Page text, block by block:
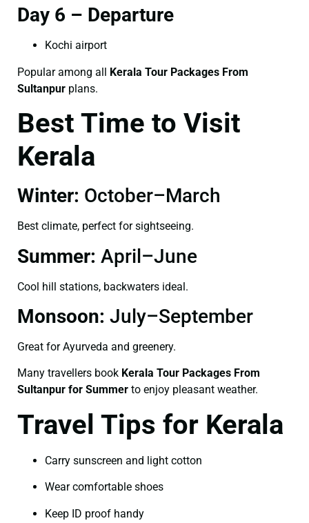
Day 6 – Departure
Kochi airport
Popular among all Kerala Tour Packages From
Sultanpur plans.
Best Time to Visit
Kerala
Winter: October–March
Best climate, perfect for sightseeing.
Summer: April–June
Cool hill stations, backwaters ideal.
Monsoon: July–September
Great for Ayurveda and greenery.
Many travellers book Kerala Tour Packages From
Sultanpur for Summer to enjoy pleasant weather.
Travel Tips for Kerala
Carry sunscreen and light cotton
Wear comfortable shoes
Keep ID proof handy